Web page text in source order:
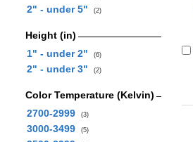
2" - under 5" (2)
Height (in)
1" - under 2"
(6)
2" - under 3" (2)
Color Temperature (Kelvin)
2700-2999
(3)
3000-3499 (5)